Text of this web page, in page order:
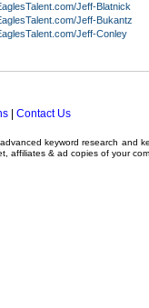
Jeff-Blatnick
Jeff-Bukantz
Jeff-Conley
Contact Us
advancedkeyword research and
affiliates & ad copies of your